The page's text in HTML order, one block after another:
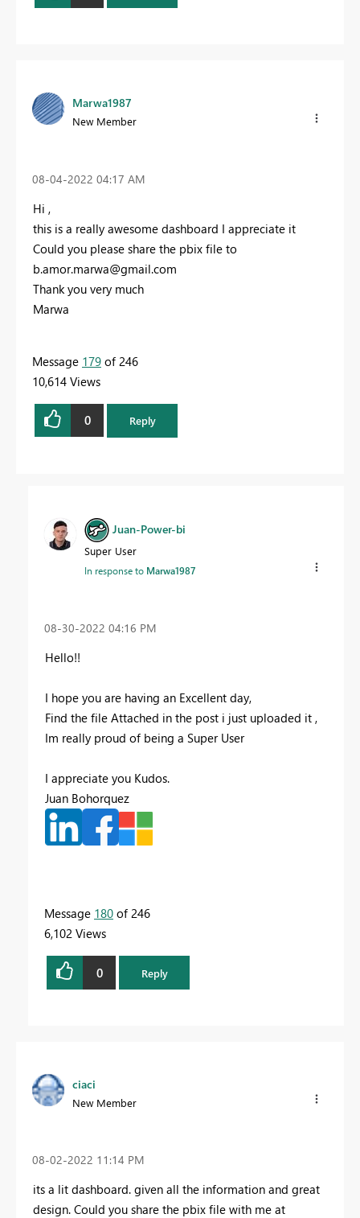
Marwa1987
New Member
‎08-04-2022 04:17 AM
Hi ,
this is a really awesome dashboard I appreciate it
Could you please share the pbix file to
b.amor.marwa@gmail.com
Thank you very much
Marwa
Message 179 of 246
10,614 Views
0 Reply
Juan-Power-bi
Super User
In response to Marwa1987
‎08-30-2022 04:16 PM
Hello!!
I hope you are having an Excellent day,
Find the file Attached in the post i just uploaded it ,
Im really proud of being a Super User
I appreciate you Kudos.
Juan Bohorquez
Message 180 of 246
6,102 Views
0 Reply
ciaci
New Member
‎08-02-2022 11:14 PM
its a lit dashboard. given all the information and great
design. Could you share the pbix file with me at